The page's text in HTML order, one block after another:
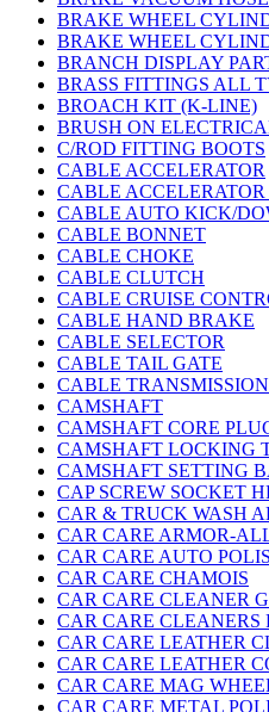
BRAKE WHEEL
BRAKE WHEEL
BRANCH DISPLAY
BRASS FITTINGS ALL
BROACH KIT (K-LINE)
BRUSH ON
C/ROD FITTING BOOTS
CABLE ACCELERATOR
CABLE
CABLE AUTO KICK/
CABLE BONNET
CABLE CHOKE
CABLE CLUTCH
CABLE CRUISE
CABLE HAND BRAKE
CABLE SELECTOR
CABLE TAIL GATE
CABLE
CAMSHAFT
CAMSHAFT CORE
CAMSHAFT LOCKING
CAMSHAFT SETTING
CAP SCREW SOCKET
CAR & TRUCK WASH
CAR CARE ARMOR-
CAR CARE AUTO
CAR CARE CHAMOIS
CAR CARE CLEANER
CAR CARE CLEANERS
CAR CARE LEATHER
CAR CARE LEATHER
CAR CARE MAG
CAR CARE METAL